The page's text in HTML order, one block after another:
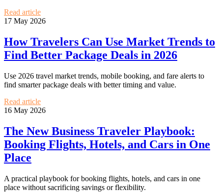
Read article
17 May 2026
How Travelers Can Use Market Trends to
Find Better Package Deals in 2026
Use 2026 travel market trends, mobile booking, and fare alerts to
find smarter package deals with better timing and value.
Read article
16 May 2026
The New Business Traveler Playbook:
Booking Flights, Hotels, and Cars in One
Place
A practical playbook for booking flights, hotels, and cars in one
place without sacrificing savings or flexibility.